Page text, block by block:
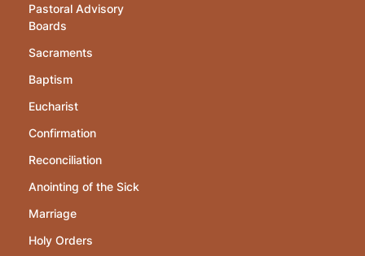
Pastoral Advisory
Boards
Sacraments
Baptism
Eucharist
Confirmation
Reconciliation
Anointing of the Sick
Marriage
Holy Orders